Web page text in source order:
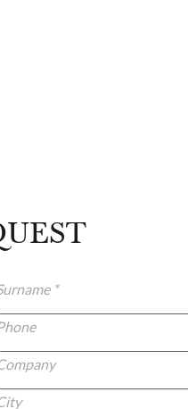
*